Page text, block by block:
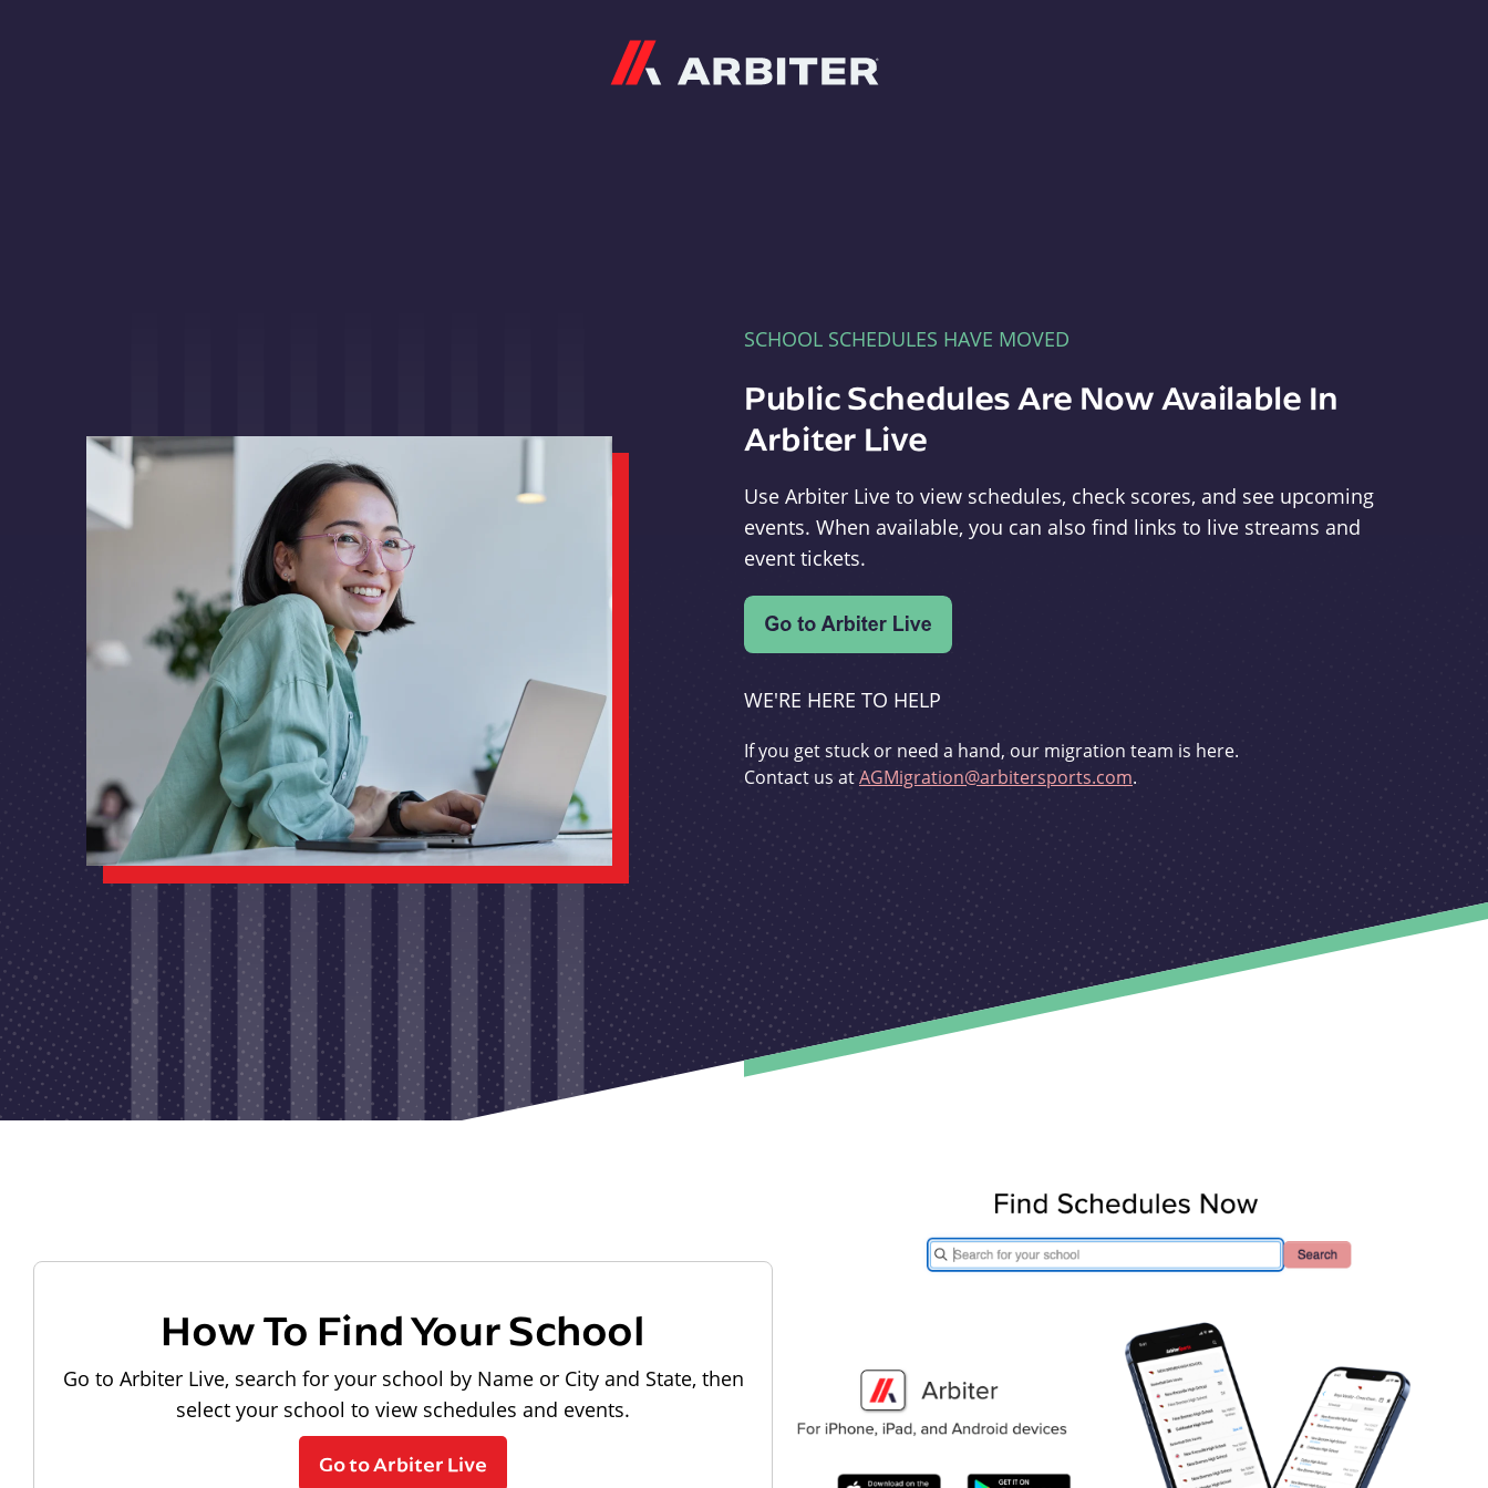
SCHOOL SCHEDULES HAVE MOVED
Public Schedules Are Now Available In
Arbiter Live
Use Arbiter Live to view schedules, check scores, and see upcoming
events. When available, you can also find links to live streams and
event tickets.
WE'RE HERE TO HELP
If you get stuck or need a hand, our migration team is here.
Contact us atAGMigration@arbitersports.com.
How To Find Your School
Go to Arbiter Live, search for your school by Name or City and State, then
select your school to view schedules and events.
Go to Arbiter Live